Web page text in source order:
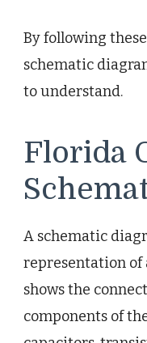
By following
schematic
to understand.
Florida
A schematic
representation
shows the
components of